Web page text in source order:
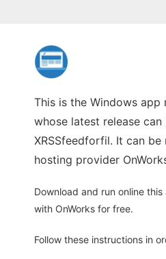
This is the Windows app
whose latest release
XRSSfeedforfil. It can
hosting provider
Download and run online
with OnWorks for free.
Follow these instructions in